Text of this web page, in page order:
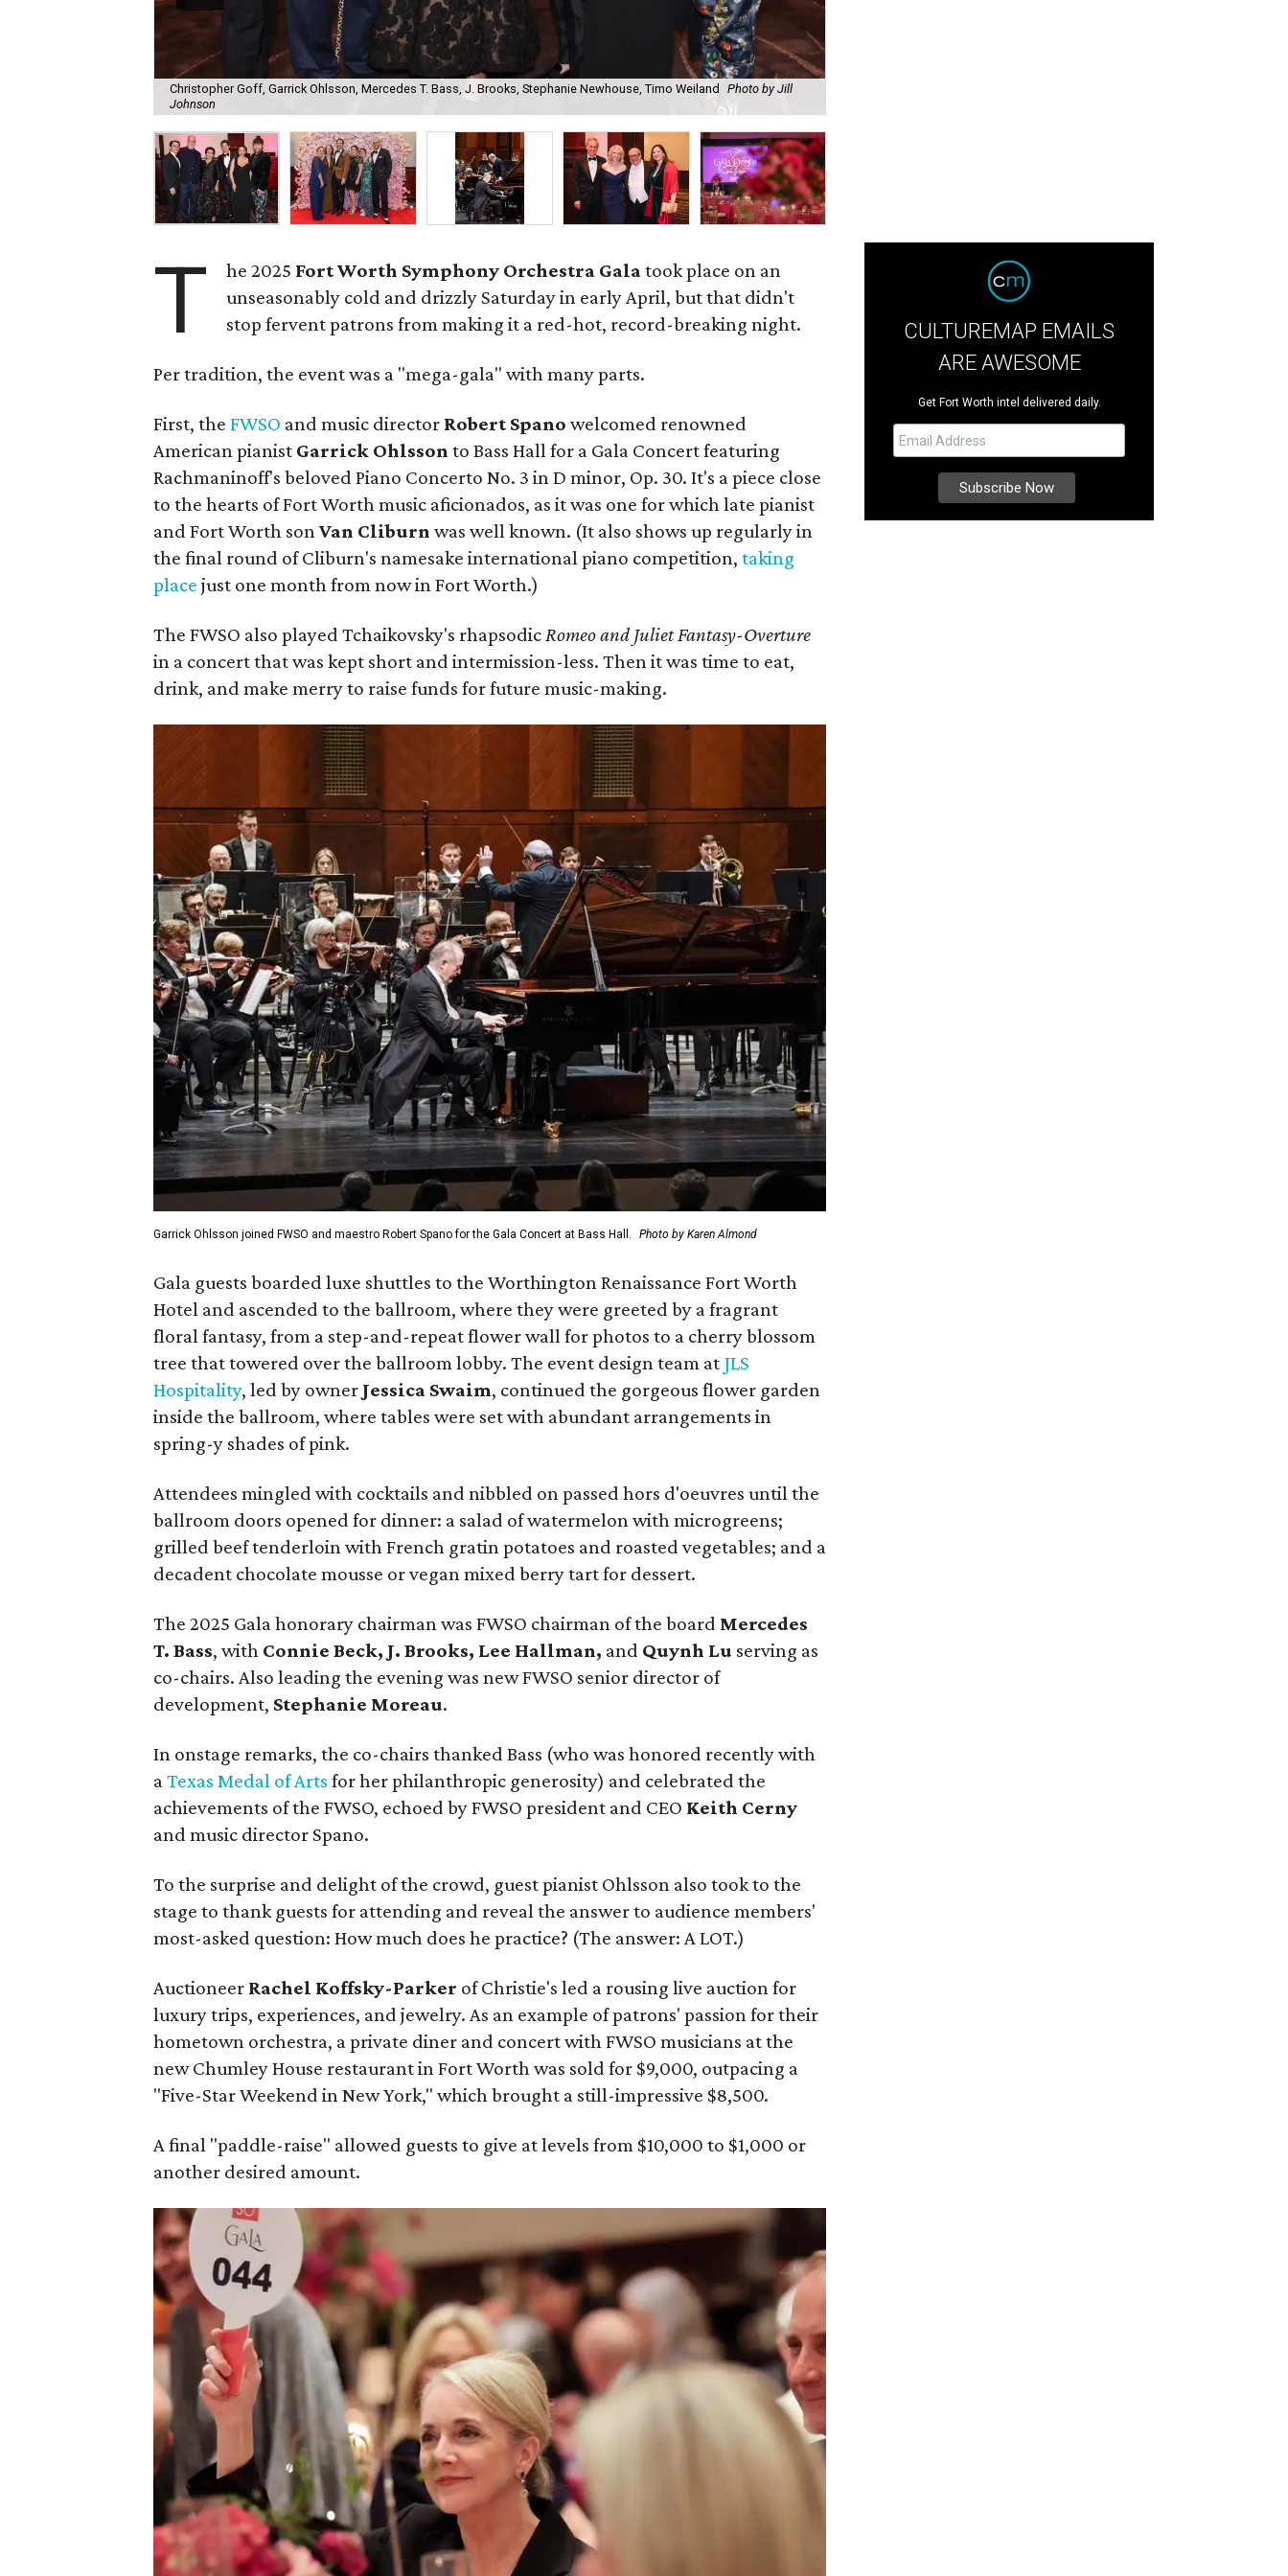
Christopher Goff, Garrick Ohlsson, Mercedes T. Bass, J. Brooks, Stephanie Newhouse, Timo Weiland
Photo by Jill
Johnson
T he 2025 Fort Worth Symphony Orchestra Galatook place on an
unseasonably cold and drizzly Saturday in early April, but that didn't
stop fervent patrons from making it a red-hot, record-breaking night.
Per tradition, the event was a "mega-gala" with many parts.
First, theFWSO and music director Robert Spano welcomed renowned
American pianist Garrick Ohlsson to Bass Hall for a Gala Concert featuring
Rachmaninoff's beloved Piano Concerto No. 3 in D minor, Op. 30. It's a piece close
to the hearts of Fort Worth music aficionados, as it was one for which late pianist
and Fort Worth sonVan Cliburnwas well known. (It also shows up regularly in
the final round of Cliburn's namesake international piano competition,taking
place just one month from now in Fort Worth.)
The FWSO also played Tchaikovsky's rhapsodicRomeo and Juliet Fantasy-Overture
in a concert that was kept short and intermission-less. Then it was time to eat,
drink, and make merry to raise funds for future music-making.
Garrick Ohlsson joined FWSO and maestro Robert Spano for the Gala Concert at Bass Hall. Photo by Karen Almond
Gala guests boarded luxe shuttles to the Worthington Renaissance Fort Worth
Hotel and ascended to the ballroom, where they were greeted by a fragrant
floral fantasy, from a step-and-repeat flower wall for photos to a cherry blossom
tree that towered over the ballroom lobby. The event design team at JLS
Hospitality, led by owner Jessica Swaim, continued the gorgeous flower garden
inside the ballroom, where tables were set with abundant arrangements in
spring-y shades of pink.
Attendees mingled with cocktails and nibbled on passed hors d'oeuvres until the
ballroom doors opened for dinner: a salad of watermelon with microgreens;
grilled beef tenderloin with French gratin potatoes and roasted vegetables; and a
decadent chocolate mousse or vegan mixed berry tart for dessert.
The 2025 Gala honorary chairman was FWSO chairman of the board Mercedes
T. Bass, with Connie Beck, J. Brooks, Lee Hallman, and Quynh Lu serving as
co-chairs. Also leading the evening was new FWSO senior director of
development, Stephanie Moreau.
In onstage remarks, the co-chairs thanked Bass (who was honored recently with
aTexas Medal of Arts for her philanthropic generosity) and celebrated the
achievements of the FWSO, echoed by FWSO president and CEO Keith Cerny
and music director Spano.
To the surprise and delight of the crowd, guest pianist Ohlsson also took to the
stage to thank guests for attending and reveal the answer to audience members'
most-asked question: How much does he practice? (The answer: A LOT.)
Auctioneer Rachel Koffsky-Parker of Christie's led a rousing live auction for
luxury trips, experiences, and jewelry. As an example of patrons' passion for their
hometown orchestra, a private diner and concert with FWSO musicians at the
new Chumley House restaurant in Fort Worth was sold for $9,000, outpacing a
"Five-Star Weekend in New York," which brought a still-impressive $8,500.
A final "paddle-raise" allowed guests to give at levels from $10,000 to $1,000 or
another desired amount.
CULTUREMAP EMAILS
ARE AWESOME
Get Fort Worth intel delivered daily.